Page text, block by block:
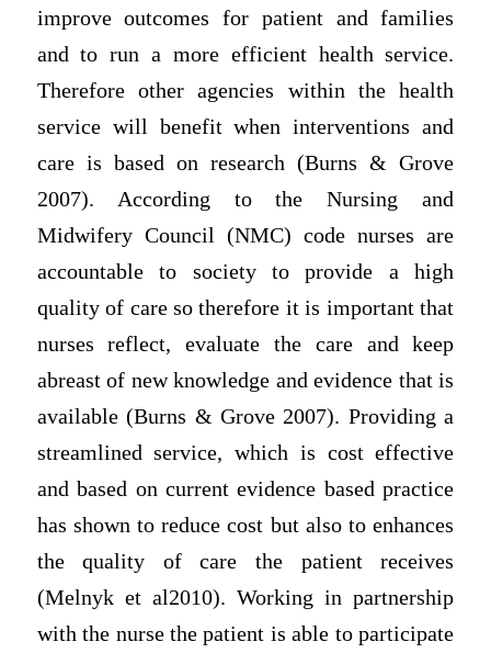
improve outcomes for patient and families
and to run a more efficient health service.
Therefore other agencies within the health
service will benefit when interventions and
care is based on research (Burns & Grove
2007). According to the Nursing and
Midwifery Council (NMC) code nurses are
accountable to society to provide a high
quality of care so therefore it is important that
nurses reflect, evaluate the care and keep
abreast of new knowledge and evidence that is
available (Burns & Grove 2007). Providing a
streamlined service, which is cost effective
and based on current evidence based practice
has shown to reduce cost but also to enhances
the quality of care the patient receives
(Melnyk et al2010). Working in partnership
with the nurse the patient is able to participate